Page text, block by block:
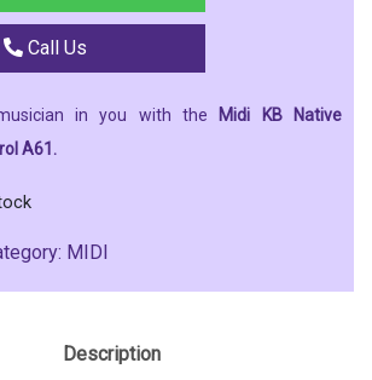
Call Us
in you with the Midi KB Native
A61.
MIDI
Description